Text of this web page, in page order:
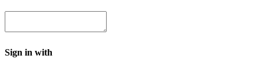
Sign in with